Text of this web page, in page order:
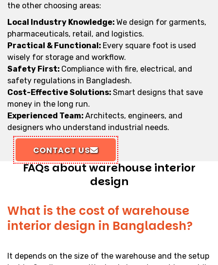
the other choosing areas:
Local Industry Knowledge: We design for garments,
pharmaceuticals, retail, and logistics.
Practical & Functional: Every square foot is used
wisely for storage and workflow.
Safety First: Compliance with fire, electrical, and
safety regulations in Bangladesh.
Cost-Effective Solutions: Smart designs that save
money in the long run.
Experienced Team: Architects, engineers, and
designers who understand industrial needs.
CONTACT US
FAQs about warehouse interior
design
What is the cost of warehouse
interior design in Bangladesh?
It depends on the size of the warehouse and the setup